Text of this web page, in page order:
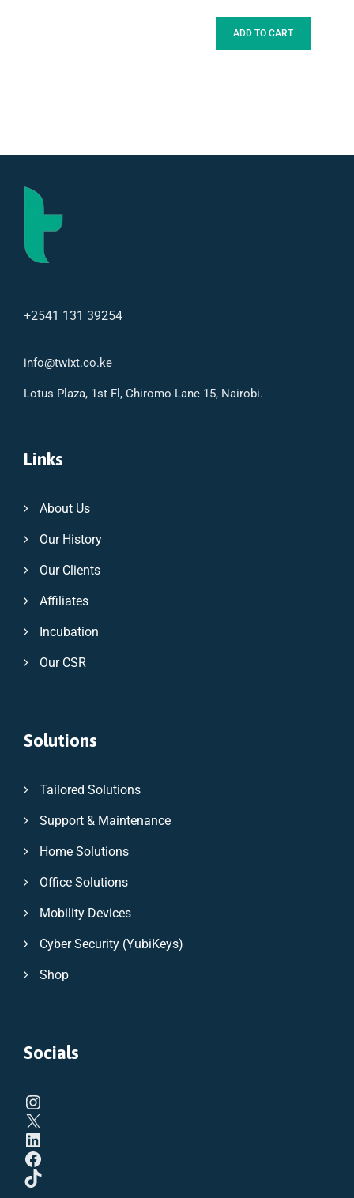
ADD TO CART
+2541 131 39254
info@twixt.co.ke
Lotus Plaza, 1st Fl, Chiromo Lane 15, Nairobi.
Links
About Us
Our History
Our Clients
Affiliates
Incubation
Our CSR
Solutions
Tailored Solutions
Support & Maintenance
Home Solutions
Office Solutions
Mobility Devices
Cyber Security (YubiKeys)
Shop
Socials